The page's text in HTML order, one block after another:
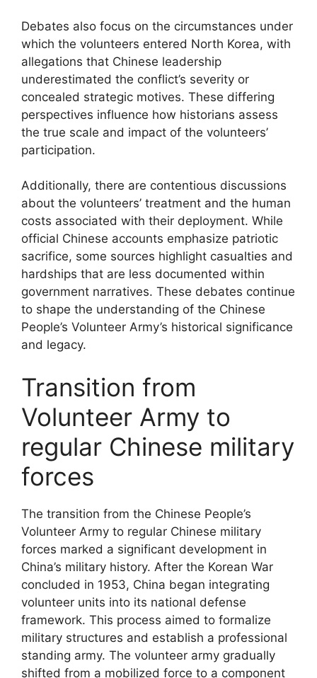
Debates also focus on the circumstances under
which the volunteers entered North Korea, with
allegations that Chinese leadership
underestimated the conflict’s severity or
concealed strategic motives. These differing
perspectives influence how historians assess
the true scale and impact of the volunteers’
participation.
Additionally, there are contentious discussions
about the volunteers’ treatment and the human
costs associated with their deployment. While
official Chinese accounts emphasize patriotic
sacrifice, some sources highlight casualties and
hardships that are less documented within
government narratives. These debates continue
to shape the understanding of the Chinese
People’s Volunteer Army’s historical significance
and legacy.
Transition from
Volunteer Army to
regular Chinese military
forces
The transition from the Chinese People’s
Volunteer Army to regular Chinese military
forces marked a significant development in
China’s military history. After the Korean War
concluded in 1953, China began integrating
volunteer units into its national defense
framework. This process aimed to formalize
military structures and establish a professional
standing army. The volunteer army gradually
shifted from a mobilized force to a component